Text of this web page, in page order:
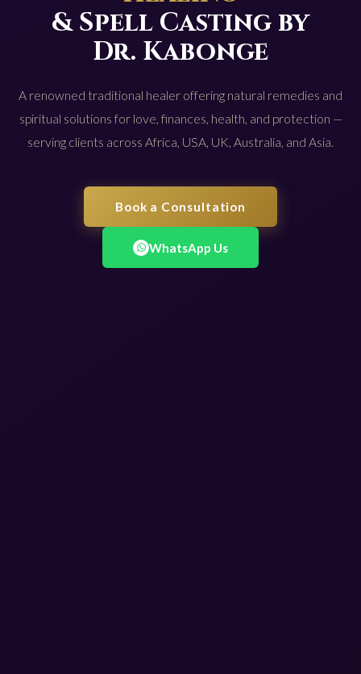
& Spell Casting by
Dr. Kabonge
A renowned traditional healer offering natural remedies and
spiritual solutions for love, finances, health, and protection —
serving clients across Africa, USA, UK, Australia, and Asia.
Book a Consultation
WhatsApp Us